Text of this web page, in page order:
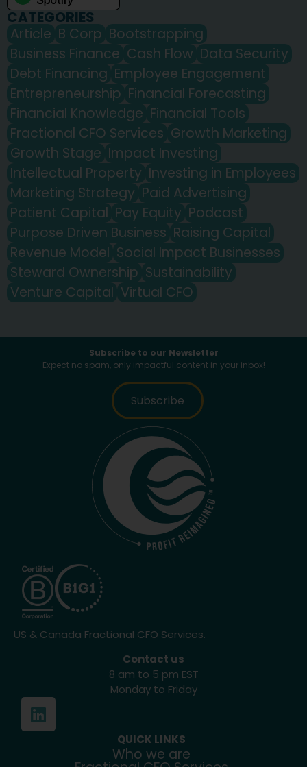
CATEGORIES
Article B Corp Bootstrapping
Business Finance Cash Flow Data Security
Debt Financing Employee Engagement
Entrepreneurship Financial Forecasting
Financial Knowledge Financial Tools
Fractional CFO Services Growth Marketing
Growth Stage Impact Investing
Intellectual Property Investing in Employees
Marketing Strategy Paid Advertising
Patient Capital Pay Equity Podcast
Purpose Driven Business Raising Capital
Revenue Model Social Impact Businesses
Steward Ownership Sustainability
Venture Capital Virtual CFO
US & Canada Fractional CFO Services.
Contact us
8 am to 5 pm EST
Monday to Friday
QUICK LINKS
Who we are
Subscribe to our Newsletter
Expect no spam, only impactful content in your inbox!
Subscribe